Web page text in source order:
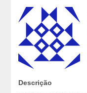
Descrição